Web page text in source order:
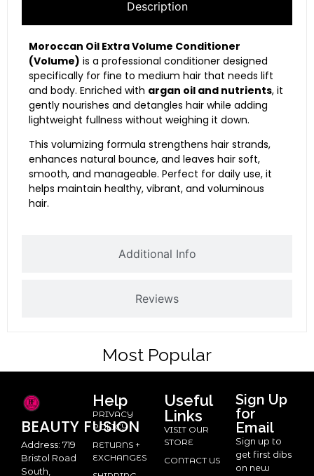
Description
Additional Info
Reviews
Moroccan Oil Extra Volume Conditioner
(Volume) is a professional conditioner designed
specifically for fine to medium hair that needs lift
and body. Enriched with argan oil and nutrients, it
gently nourishes and detangles hair while adding
lightweight fullness without weighing it down.
This volumizing formula strengthens hair strands,
enhances natural bounce, and leaves hair soft,
smooth, and manageable. Perfect for daily use, it
helps maintain healthy, vibrant, and voluminous
hair.
Most Popular
BEAUTY FUSION
Address: 719
Bristol Road
South,
Help
PRIVACY
POLICY
RETURNS +
EXCHANGES
Useful
Links
VISIT OUR
STORE
CONTACT US
Sign Up
for
Email
Sign up to
get first dibs
on new